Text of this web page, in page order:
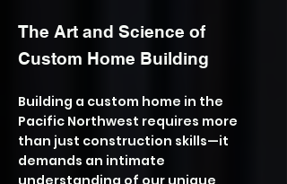
The Art and Science of
Custom Home Building
Building a custom home in the
Pacific Northwest requires more
than just construction skills—it
demands an intimate
understanding of our unique